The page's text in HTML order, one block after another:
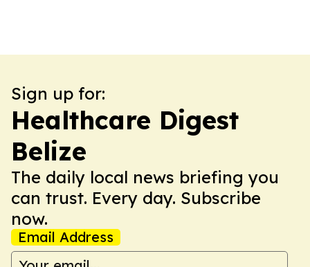
Sign up for:
Healthcare Digest
Belize
The daily local news briefing you
can trust. Every day. Subscribe
now.
Email Address